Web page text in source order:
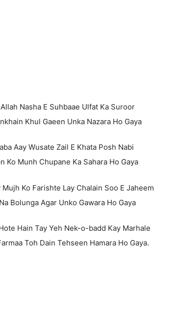
Nasha E Suhbaae Ulfat Ka Suroor
Khul Gaeen Unka Nazara Ho Gaya
Aay Wusate Zail E Khata Posh Nabi
Ko Munh Chupane Ka Sahara Ho Gaya
Mujh Ko Farishte Lay Chalain Soo E Jaheem
Bolunga Agar Unko Gawara Ho Gaya
Hain Tay Yeh Nek-o-badd Kay Marhale
Toh Dain Tehseen Hamara Ho Gaya.